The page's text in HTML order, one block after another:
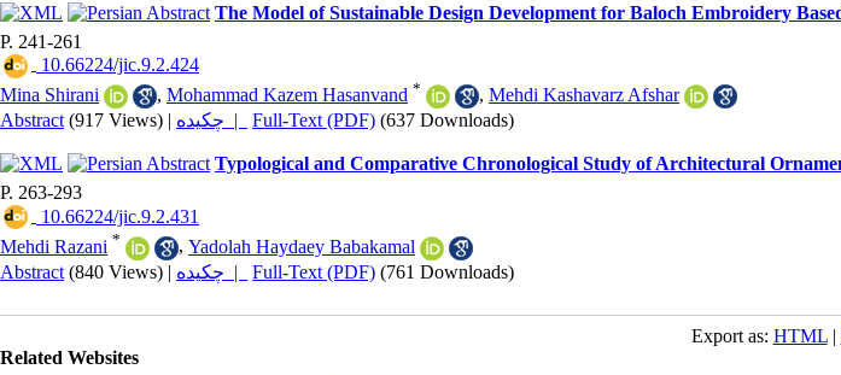
The Model of Sustainable Design Development for Baloch Embroidery
P. 241-261
‎ 10.66224/jic.9.2.424
Mina Shirani
, Mohammad Kazem Hasanvand * , Mehdi Kashavarz Afshar
Abstract (917 Views) | چکیده | Full-Text (PDF) (637 Downloads)
Typological and Comparative Chronological Study of Architectural
P. 263-293
‎ 10.66224/jic.9.2.431
Mehdi Razani * , Yadolah Haydaey Babakamal
Abstract (840 Views) | چکیده | Full-Text (PDF) (761 Downloads)
Export as: HTML|
Related Websites